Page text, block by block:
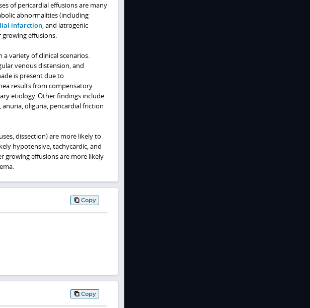
of pericardial effusions are many
abnormalities (including
infarction, and iatrogenic
growing effusions.
variety of clinical scenarios.
venous distension, and
is present due to
results from compensatory
etiology. Other findings include
anuria, oliguria, pericardial friction
dissection) are more likely to
hypotensive, tachycardic, and
growing effusions are more likely
Copy
Copy